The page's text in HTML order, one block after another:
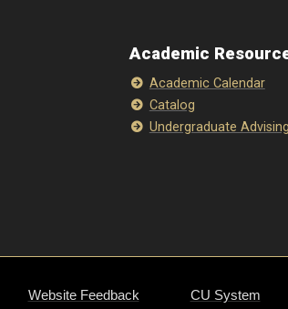
Academic
Academic Calendar
Catalog
Undergraduate Advising
Website Feedback CU System